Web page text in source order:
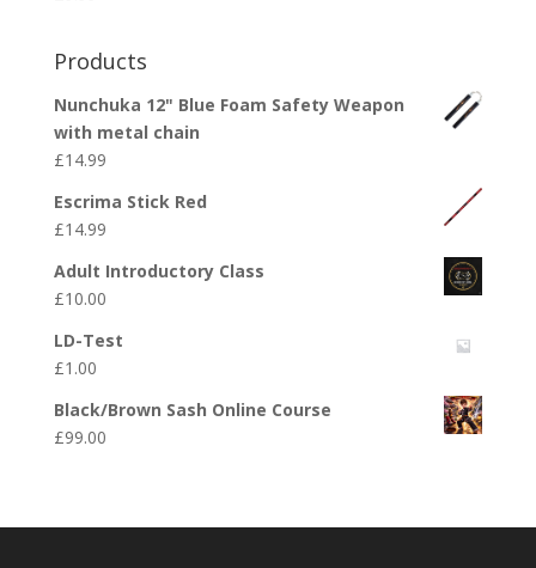
Products
Nunchuka 12" Blue Foam Safety Weapon
with metal chain
£14.99
Escrima Stick Red
£14.99
Adult Introductory Class
£10.00
LD-Test
£1.00
Black/Brown Sash Online Course
£99.00